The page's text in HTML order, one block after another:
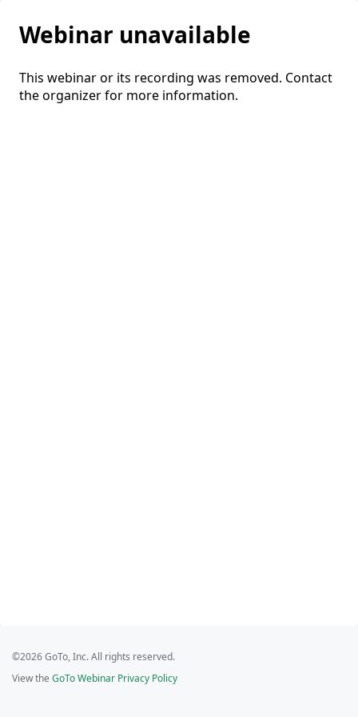
Webinar unavailable
This webinar or its recording was removed. Contact
the organizer for more information.
©2026 GoTo, Inc. All rights reserved.
View the GoTo Webinar Privacy Policy